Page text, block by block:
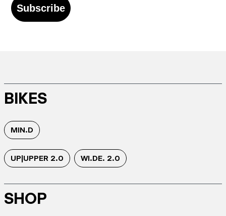
Subscribe
BIKES
MIN.D
UP|UPPER 2.0 WI.DE. 2.0
SHOP